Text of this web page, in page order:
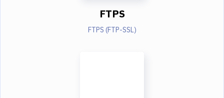
FTPS
FTPS (FTP-SSL)